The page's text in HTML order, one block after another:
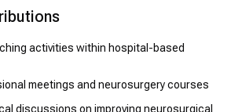
activities within hospital-based
meetings and neurosurgery courses
discussions on improving neurosurgical